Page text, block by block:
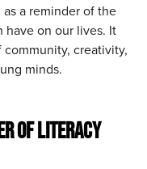
a reminder of the
have on our lives. It
creativity,
minds.
OF LITERACY